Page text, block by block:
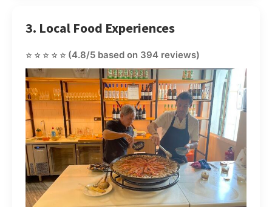
3. Local Food Experiences
⭐⭐⭐⭐⭐ (4.8/5 based on 394 reviews)